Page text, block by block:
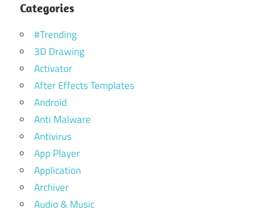
Categories
#Trending
3D Drawing
Activator
After Effects Templates
Android
Anti Malware
Antivirus
App Player
Application
Archiver
Audio & Music